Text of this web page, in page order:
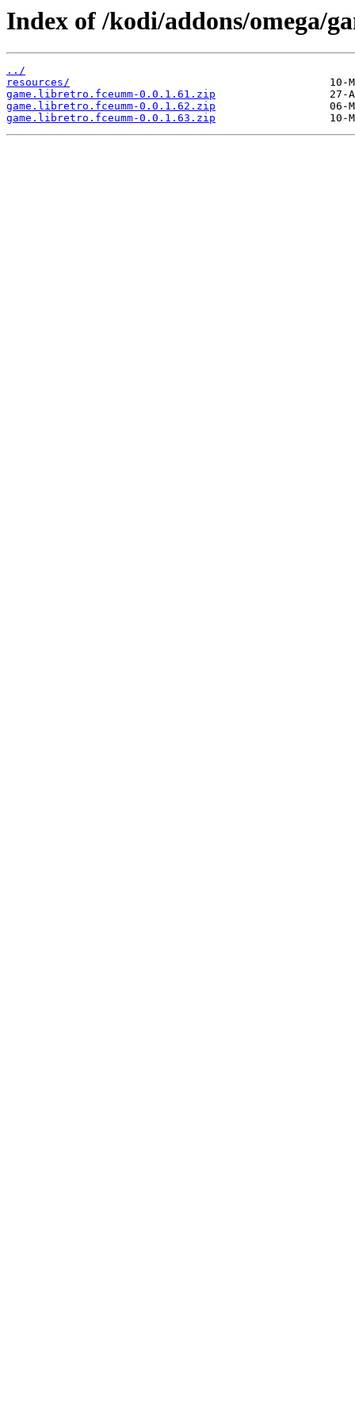
Index of /kodi/addons/omega/
../
resources/
game.libretro.fceumm-0.0.1.61.zip
game.libretro.fceumm-0.0.1.62.zip
game.libretro.fceumm-0.0.1.63.zip